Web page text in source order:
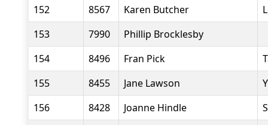
152 8567 Karen Butcher
153
7990
Phillip Brocklesby
154
8496 Fran Pick
155
8455 Jane Lawson
156
8428 Joanne Hindle